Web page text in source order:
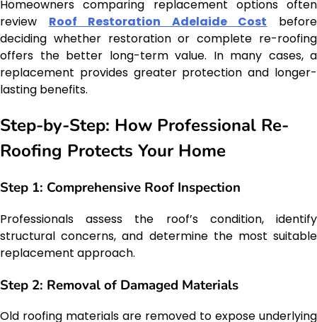
Homeowners comparing replacement options often
review Roof Restoration Adelaide Cost before
deciding whether restoration or complete re-roofing
offers the better long-term value. In many cases, a
replacement provides greater protection and longer-
lasting benefits.
Step-by-Step: How Professional Re-
Roofing Protects Your Home
Step 1: Comprehensive Roof Inspection
Professionals assess the roof’s condition, identify
structural concerns, and determine the most suitable
replacement approach.
Step 2: Removal of Damaged Materials
Old roofing materials are removed to expose underlying